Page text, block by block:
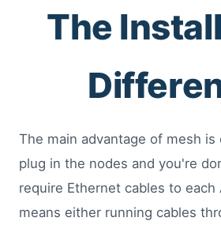
The
The main advantage of mesh
plug in the nodes and you're
require Ethernet cables to each
means either running cables